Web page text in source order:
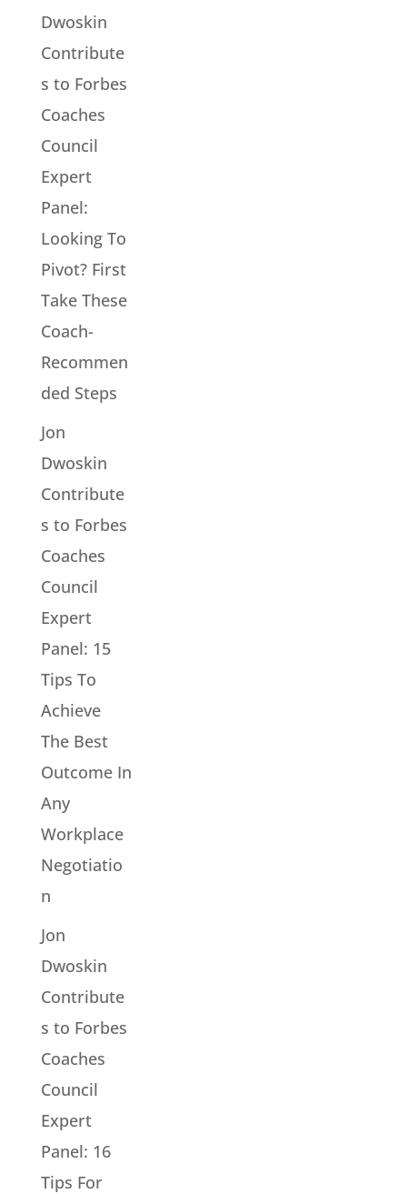
Dwoskin
Contribute
s to Forbes
Coaches
Council
Expert
Panel:
Looking To
Pivot? First
Take These
Coach-
Recommen
ded Steps
Jon
Dwoskin
Contribute
s to Forbes
Coaches
Council
Expert
Panel: 15
Tips To
Achieve
The Best
Outcome In
Any
Workplace
Negotiatio
n
Jon
Dwoskin
Contribute
s to Forbes
Coaches
Council
Expert
Panel: 16
Tips For